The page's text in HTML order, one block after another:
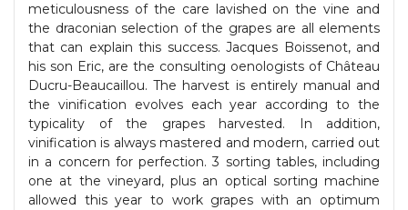
meticulousness of the care lavished on the vine and
the draconian selection of the grapes are all elements
that can explain this success. Jacques Boissenot, and
his son Eric, are the consulting oenologists of Château
Ducru-Beaucaillou. The harvest is entirely manual and
the vinification evolves each year according to the
typicality of the grapes harvested. In addition,
vinification is always mastered and modern, carried out
in a concern for perfection. 3 sorting tables, including
one at the vineyard, plus an optical sorting machine
allowed this year to work grapes with an optimum